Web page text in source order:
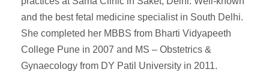
and the best fetal medicine specialist in South Delhi.
She completed her MBBS from Bharti Vidyapeeth
College Pune in 2007 and MS – Obstetrics &
Gynaecology from DY Patil University in 2011.